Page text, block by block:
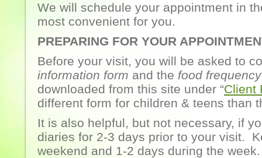
We will schedule your appointment in
most convenient for you.
PREPARING FOR YOUR
Before your visit, you will be asked to
information form and the food
downloaded from this site under “Client
different form for children & teens than
It is also helpful, but not necessary, if
diaries for 2-3 days prior to your visit.
weekend and 1-2 days during the week.